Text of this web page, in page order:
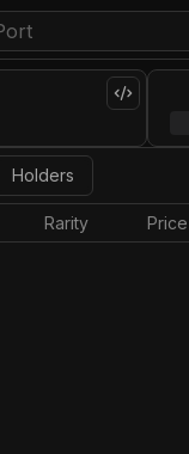
Holders
Rarity Price